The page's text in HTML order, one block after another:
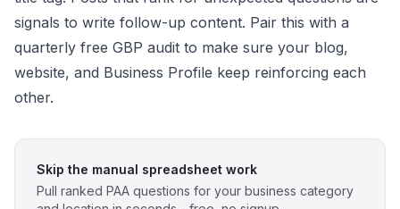
signals to write follow-up content. Pair this with a
quarterly free GBP audit to make sure your blog,
website, and Business Profile keep reinforcing each
other.
Skip the manual spreadsheet work
Pull ranked PAA questions for your business category